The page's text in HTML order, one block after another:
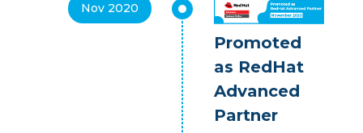
Promoted
as RedHat
Advanced
Partner
Nov 2020